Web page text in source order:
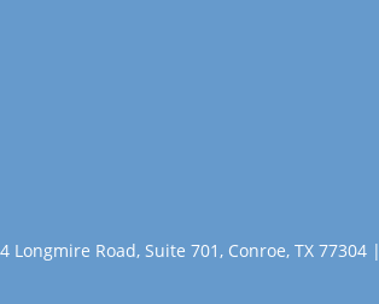
Longmire Road, Suite 701, Conroe, TX 77304 |